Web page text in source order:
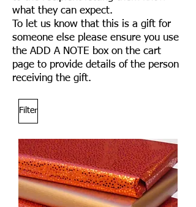
what they can expect.
To let us know that this is a gift for
someone else please ensure you use
the ADD A NOTE box on the cart
page to provide details of the person
receiving the gift.
Filter